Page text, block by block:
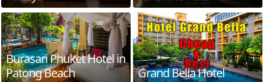
Burasari Phuket Hotel in
Patong Beach
Grand Bella Hotel